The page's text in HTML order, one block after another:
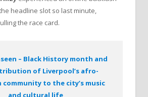
headline slot so last minute,
the race card.
– Black History month and
of Liverpool’s afro-
community to the city’s music
and cultural life